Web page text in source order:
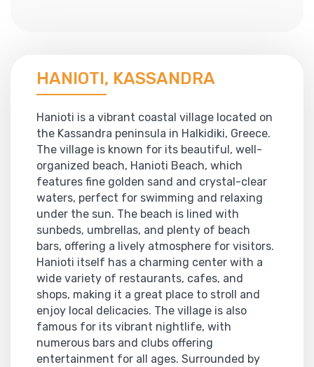
HANIOTI, KASSANDRA
Hanioti is a vibrant coastal village located on
the Kassandra peninsula in Halkidiki, Greece.
The village is known for its beautiful, well-
organized beach, Hanioti Beach, which
features fine golden sand and crystal-clear
waters, perfect for swimming and relaxing
under the sun. The beach is lined with
sunbeds, umbrellas, and plenty of beach
bars, offering a lively atmosphere for visitors.
Hanioti itself has a charming center with a
wide variety of restaurants, cafes, and
shops, making it a great place to stroll and
enjoy local delicacies. The village is also
famous for its vibrant nightlife, with
numerous bars and clubs offering
entertainment for all ages. Surrounded by